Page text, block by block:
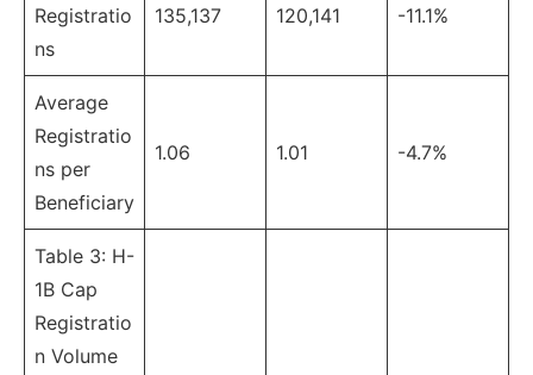
Registratio
ns
135,137 120,141 -11.1%
Average
Registratio
ns per
Beneficiary
1.06 1.01 -4.7%
Table 3: H-
1B Cap
Registratio
n Volume